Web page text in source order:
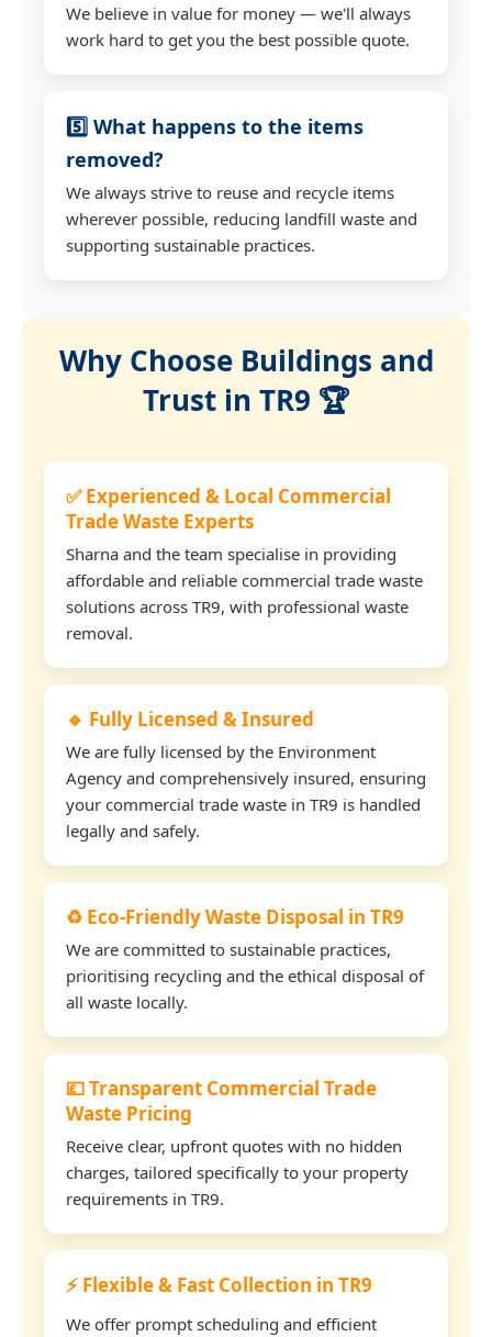
We believe in value for money — we'll always
work hard to get you the best possible quote.
5️⃣ What happens to the items
removed?
We always strive to reuse and recycle items
wherever possible, reducing landfill waste and
supporting sustainable practices.
Why Choose Buildings and
Trust in TR9 🏆
✅ Experienced & Local Commercial
Trade Waste Experts
Sharna and the team specialise in providing
affordable and reliable commercial trade waste
solutions across TR9, with professional waste
removal.
🔹 Fully Licensed & Insured
We are fully licensed by the Environment
Agency and comprehensively insured, ensuring
your commercial trade waste in TR9 is handled
legally and safely.
♻️ Eco-Friendly Waste Disposal in TR9
We are committed to sustainable practices,
prioritising recycling and the ethical disposal of
all waste locally.
💷 Transparent Commercial Trade
Waste Pricing
Receive clear, upfront quotes with no hidden
charges, tailored specifically to your property
requirements in TR9.
⚡ Flexible & Fast Collection in TR9
We offer prompt scheduling and efficient